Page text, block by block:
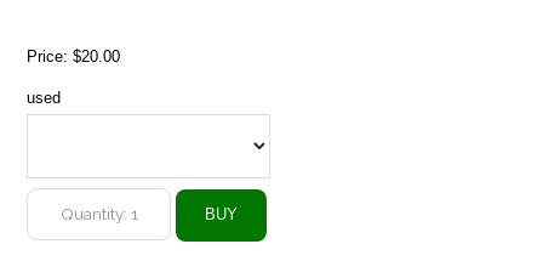
Price:$20.00
used